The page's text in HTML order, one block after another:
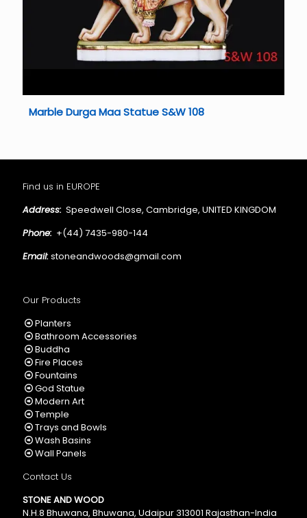
Marble Durga Maa Statue S&W 108
Find us in EUROPE
Address: Speedwell Close, Cambridge, UNITED KINGDOM
Phone: +(44) 7435-980-144
Email: stoneandwoods@gmail.com
Our Products
Planters
Bathroom Accessories
Buddha
Fire Places
Fountains
God Statue
Modern Art
Temple
Trays and Bowls
Wash Basins
Wall Panels
Contact Us
STONE AND WOOD
N.H.8 Bhuwana, Bhuwana, Udaipur 313001 Rajasthan-India